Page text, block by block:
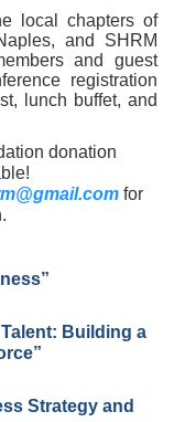
local chapters of
and SHRM
and guest
registration
lunch buffet, and
donation
for
Building a
Strategy and